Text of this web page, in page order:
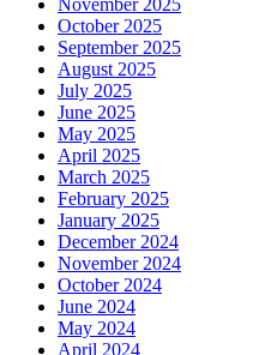
November 2025
October 2025
September 2025
August 2025
July 2025
June 2025
May 2025
April 2025
March 2025
February 2025
January 2025
December 2024
November 2024
October 2024
June 2024
May 2024
April 2024